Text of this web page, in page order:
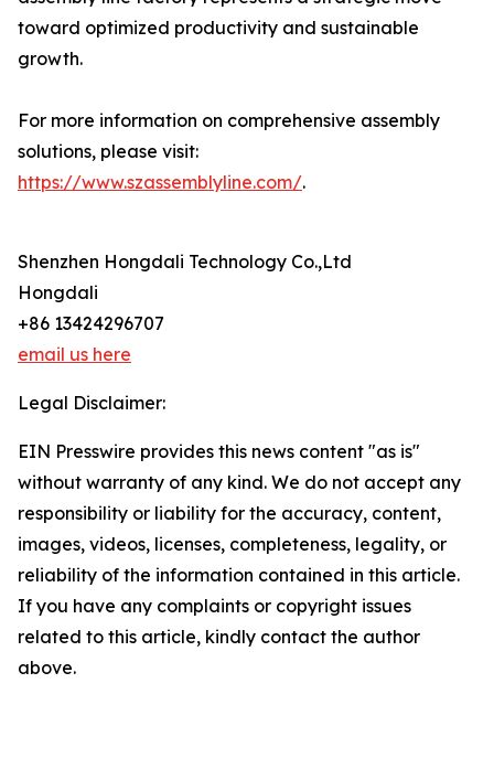
toward optimized productivity and sustainable
growth.
For more information on comprehensive assembly
solutions, please visit:
https://www.szassemblyline.com/.
Shenzhen Hongdali Technology Co.,Ltd
Hongdali
+86 13424296707
email us here
Legal Disclaimer:
EIN Presswire provides this news content "as is"
without warranty of any kind. We do not accept any
responsibility or liability for the accuracy, content,
images, videos, licenses, completeness, legality, or
reliability of the information contained in this article.
If you have any complaints or copyright issues
related to this article, kindly contact the author
above.